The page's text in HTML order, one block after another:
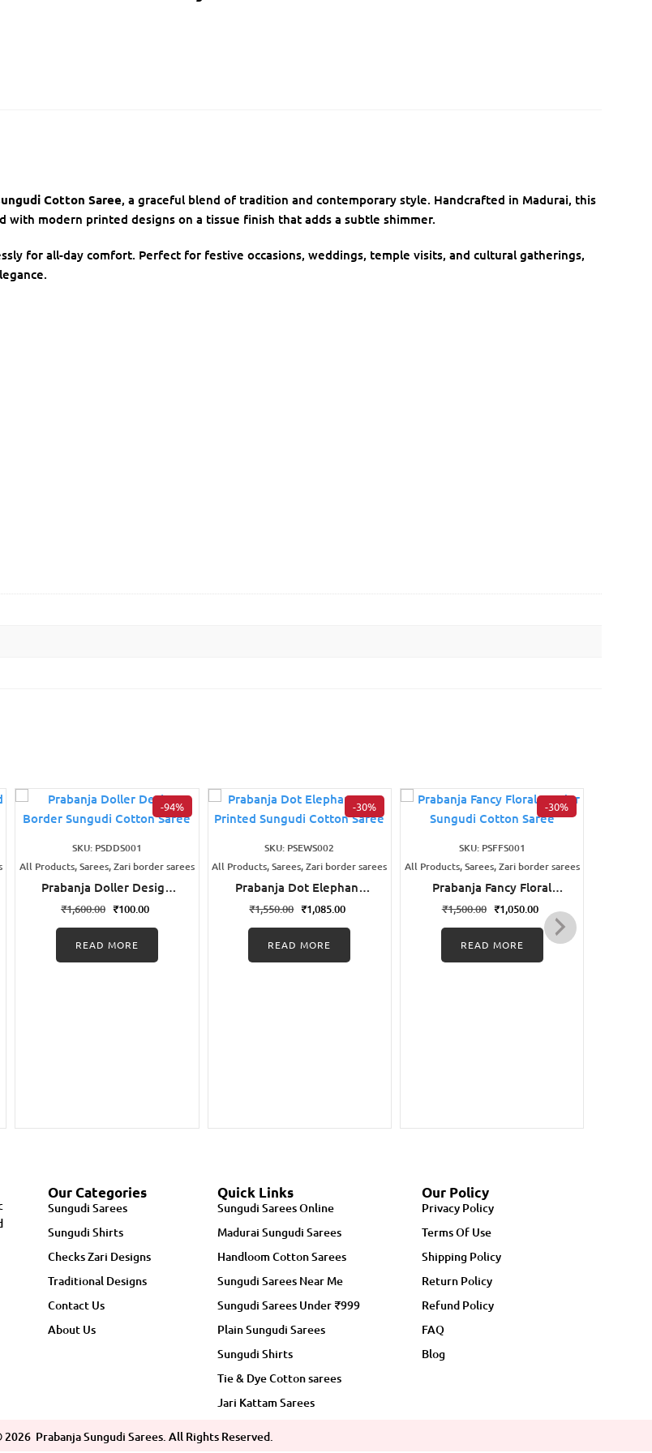
Cotton Saree, a graceful blend of tradition and contemporary style. Handcrafted in Madurai, this
modern printed designs on a tissue finish that adds a subtle shimmer.
for all-day comfort. Perfect for festive occasions, weddings, temple visits, and cultural gatherings,
-94%
SKU: PSDDS001
All Products, Sarees, Zari border sarees
Prabanja Doller Design
Border Sungudi Cotton
₹1,600.00 ₹100.00
READ MORE
-30%
SKU: PSEWS002
All Products, Sarees, Zari border sarees
Prabanja Dot Elephant
Wax Printed Sungudi
₹1,550.00 ₹1,085.00
READ MORE
-30%
SKU: PSFFS001
All Products, Sarees, Zari border sarees
Prabanja Fancy Floral
Border Sungudi Cotton
₹1,500.00 ₹1,050.00
READ MORE
Our Categories
Sungudi Sarees
Sungudi Shirts
Checks Zari Designs
Traditional Designs
Contact Us
About Us
Quick Links
Sungudi Sarees Online
Madurai Sungudi Sarees
Handloom Cotton Sarees
Sungudi Sarees Near Me
Sungudi Sarees Under ₹999
Plain Sungudi Sarees
Sungudi Shirts
Tie & Dye Cotton sarees
Jari Kattam Sarees
Our Policy
Privacy Policy
Terms Of Use
Shipping Policy
Return Policy
Refund Policy
FAQ
Blog
2026Prabanja Sungudi Sarees. All Rights Reserved.